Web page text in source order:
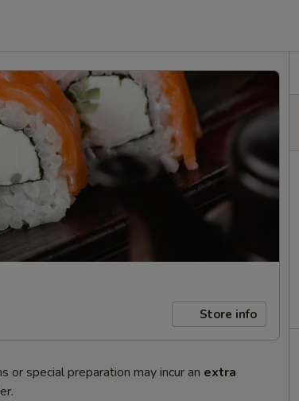
Store info
special preparation may incur an extra